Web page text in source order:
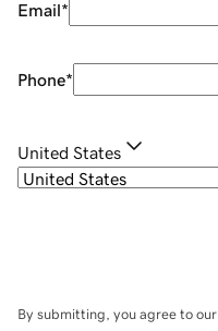
Email*
Phone*
United States
By submitting, you agree to our